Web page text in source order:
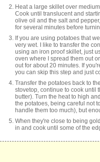
Heat a large skillet over
Cook until translucent and
olive oil and the salt and
for several minutes before
If you are using potatoes that
very wet. I like to transfer the
using an iron proof skillet, just
oven where I spread them out
out for about 20 minutes. If
you can skip this step and just
Transfer the potatoes back to
stovetop, continue to cook until
butter). Turn the heat to high
the potatoes, being careful not
handle them too much), but
When they're close to being
in and cook until some of the